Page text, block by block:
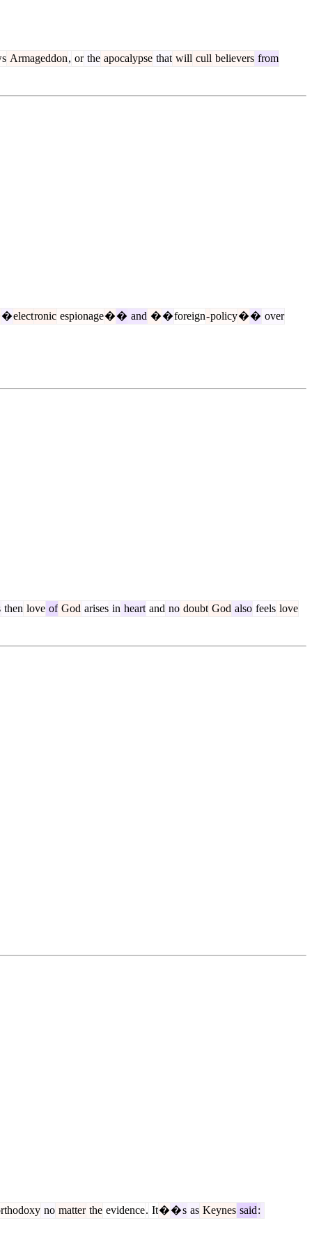
Armageddon, or the apocalypse that will cull believers from
�electronic espionage�� and ��foreign-policy�� over
then love of God arises in heart and no doubt God also feels love
no matter the evidence. It��s as Keynes said: